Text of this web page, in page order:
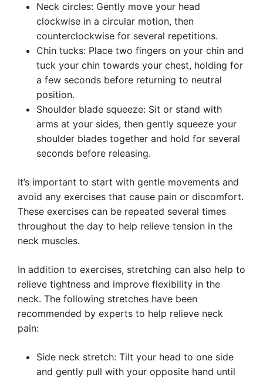
Neck circles: Gently move your head
clockwise in a circular motion, then
counterclockwise for several repetitions.
Chin tucks: Place two fingers on your chin and
tuck your chin towards your chest, holding for
a few seconds before returning to neutral
position.
Shoulder blade squeeze: Sit or stand with
arms at your sides, then gently squeeze your
shoulder blades together and hold for several
seconds before releasing.
It’s important to start with gentle movements and
avoid any exercises that cause pain or discomfort.
These exercises can be repeated several times
throughout the day to help relieve tension in the
neck muscles.
In addition to exercises, stretching can also help to
relieve tightness and improve flexibility in the
neck. The following stretches have been
recommended by experts to help relieve neck
pain:
Side neck stretch: Tilt your head to one side
and gently pull with your opposite hand until